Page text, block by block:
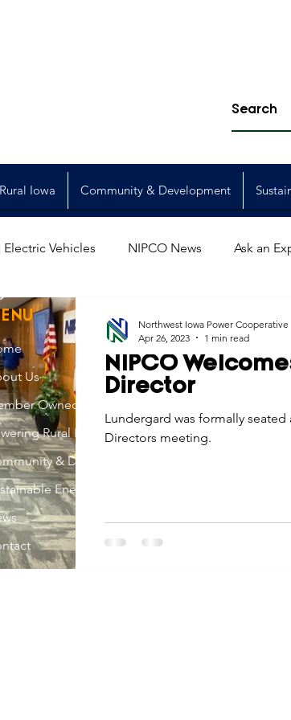
Iowa Community & Development
Electric Vehicles NIPCO News Ask an
Power Transmission
Strategic Planning
Co-ops of Iowa Education
Safety
NIPCO
Director
Lundergard was formally
Directors meeting.
Northwest Iowa Power Cooperative
Apr 26, 2023
1 min read
Us
Owned
Rural Iowa
& Development
Energy